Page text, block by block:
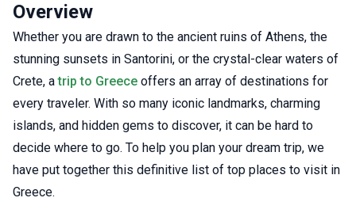
Overview
Whether you are drawn to the ancient ruins of Athens, the
stunning sunsets in Santorini, or the crystal-clear waters of
Crete, atrip to Greece offers an array of destinations for
every traveler. With so many iconic landmarks, charming
islands, and hidden gems to discover, it can be hard to
decide where to go. To help you plan your dream trip, we
have put together this definitive list of top places to visit in
Greece.